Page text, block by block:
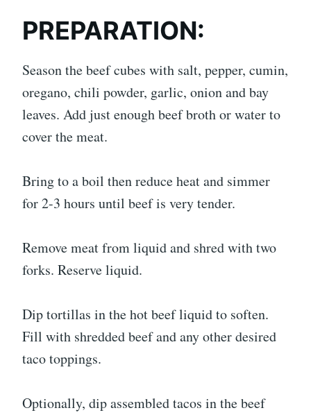
PREPARATION:
Season the beef cubes with salt, pepper, cumin,
oregano, chili powder, garlic, onion and bay
leaves. Add just enough beef broth or water to
cover the meat.
Bring to a boil then reduce heat and simmer
for 2-3 hours until beef is very tender.
Remove meat from liquid and shred with two
forks. Reserve liquid.
Dip tortillas in the hot beef liquid to soften.
Fill with shredded beef and any other desired
taco toppings.
Optionally, dip assembled tacos in the beef